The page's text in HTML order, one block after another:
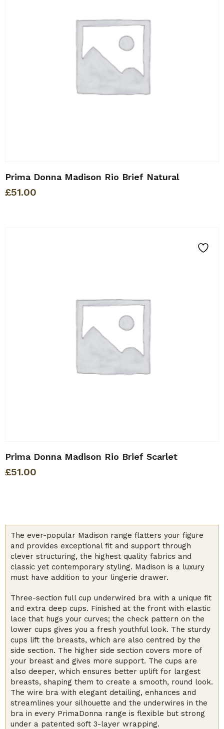
Prima Donna Madison Rio Brief Natural
£51.00
Prima Donna Madison Rio Brief Scarlet
£51.00
The ever-popular Madison range flatters your figure
and provides exceptional fit and support through
clever structuring, the highest quality fabrics and
classic yet contemporary styling. Madison is a luxury
must have addition to your lingerie drawer.
Three-section full cup underwired bra with a unique fit
and extra deep cups. Finished at the front with elastic
lace that hugs your curves; the check pattern on the
lower cups gives you a fresh youthful look. The sturdy
cups lift the breasts, which are also centred by the
side section. The higher side section covers more of
your breast and gives more support. The cups are
also deeper, which ensures better uplift for largest
breasts, shaping them to create a smooth, round look.
The wire bra with elegant detailing, enhances and
streamlines your silhouette and the underwires in the
bra in every PrimaDonna range is flexible but strong
under a patented soft 3-layer wrapping.